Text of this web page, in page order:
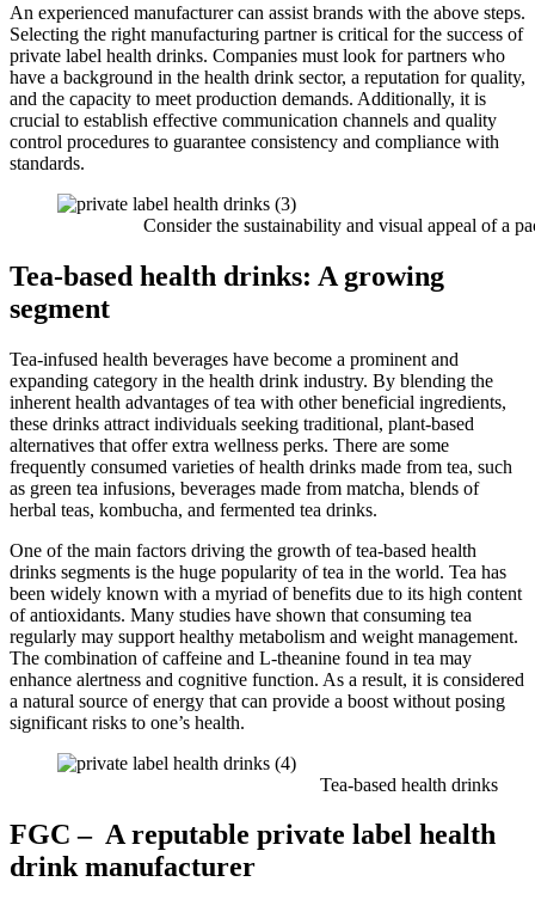
An experienced manufacturer can assist brands with the above steps.
Selecting the right manufacturing partner is critical for the success of
private label health drinks. Companies must look for partners who
have a background in the health drink sector, a reputation for quality,
and the capacity to meet production demands. Additionally, it is
crucial to establish effective communication channels and quality
control procedures to guarantee consistency and compliance with
standards.
Consider the sustainability and visual appeal of a
Tea-based health drinks: A growing
segment
Tea-infused health beverages have become a prominent and
expanding category in the health drink industry. By blending the
inherent health advantages of tea with other beneficial ingredients,
these drinks attract individuals seeking traditional, plant-based
alternatives that offer extra wellness perks. There are some
frequently consumed varieties of health drinks made from tea, such
as green tea infusions, beverages made from matcha, blends of
herbal teas, kombucha, and fermented tea drinks.
One of the main factors driving the growth of tea-based health
drinks segments is the huge popularity of tea in the world. Tea has
been widely known with a myriad of benefits due to its high content
of antioxidants. Many studies have shown that consuming tea
regularly may support healthy metabolism and weight management.
The combination of caffeine and L-theanine found in tea may
enhance alertness and cognitive function. As a result, it is considered
a natural source of energy that can provide a boost without posing
significant risks to one’s health.
Tea-based health drinks
FGC – A reputable private label health
drink manufacturer